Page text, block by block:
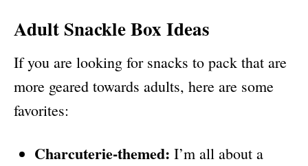
Adult Snackle Box Ideas
If you are looking for snacks to pack that are
more geared towards adults, here are some
favorites:
Charcuterie-themed: I’m all about a